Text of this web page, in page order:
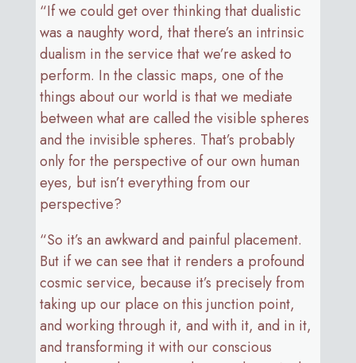
“If we could get over thinking that dualistic
was a naughty word, that there’s an intrinsic
dualism in the service that we’re asked to
perform. In the classic maps, one of the
things about our world is that we mediate
between what are called the visible spheres
and the invisible spheres. That’s probably
only for the perspective of our own human
eyes, but isn’t everything from our
perspective?
“So it’s an awkward and painful placement.
But if we can see that it renders a profound
cosmic service, because it’s precisely from
taking up our place on this junction point,
and working through it, and with it, and in it,
and transforming it with our conscious